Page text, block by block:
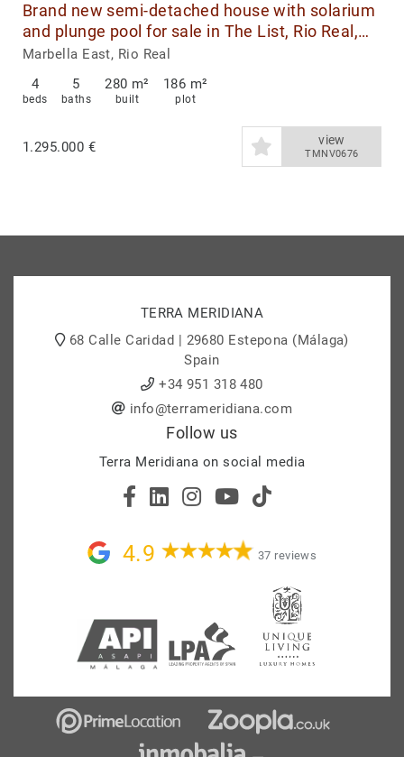
Brand new semi-detached house with solarium
and plunge pool for sale in The List, Rio Real,
Marbella East
Marbella East, Rio Real
4
beds
5
baths
280 m²
built
186 m²
plot
1.295.000 € view
TMNV0676
TERRA MERIDIANA
68 Calle Caridad | 29680 Estepona (Málaga)
Spain
+34 951 318 480
info@terrameridiana.com
Follow us
Terra Meridiana on social media
4.9 37 reviews